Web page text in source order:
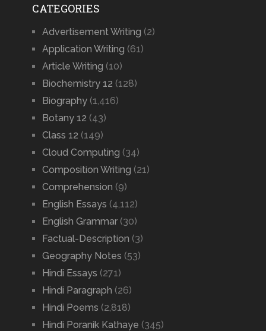
CATEGORIES
Advertisement Writing (2)
Application Writing (61)
Article Writing (10)
Biochemistry 12 (128)
Biography(1,416)
Botany 12 (43)
Class 12 (149)
Cloud Computing (34)
Composition Writing (21)
Comprehension (9)
English Essays (4,112)
English Grammar(30)
Factual-Description (3)
Geography Notes (53)
Hindi Essays (271)
Hindi Paragraph (26)
Hindi Poems (2,818)
Hindi Poranik Kathaye (345)